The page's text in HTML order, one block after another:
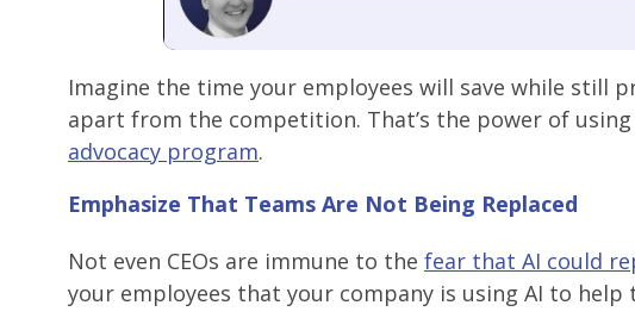
Imagine the time your employees will save while still
apart from the competition. That’s the power of
advocacy program.
Emphasize That Teams Are Not Being Replaced
Not even CEOs are immune to the fear that AI could
your employees that your company is using AI to